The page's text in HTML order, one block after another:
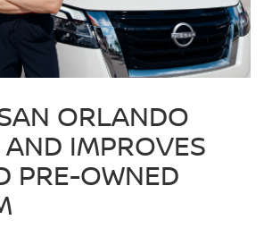
ORLANDO
IMPROVES
PRE-OWNED